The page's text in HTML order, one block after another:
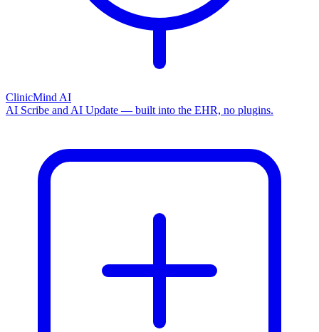
ClinicMind AI
AI Scribe and AI Update — built into the EHR, no plugins.